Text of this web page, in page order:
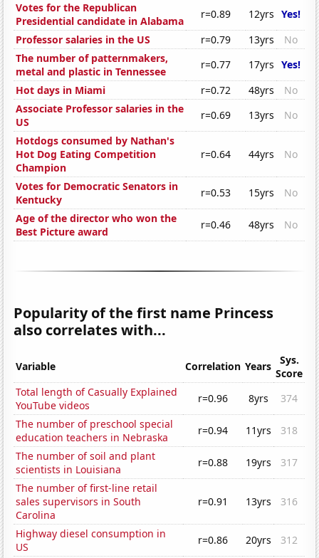
Votes for the Republican
Presidential candidate in Alabama
r=0.89 12yrs Yes!
Professor salaries in the US
r=0.79 13yrs
No
The number of patternmakers,
metal and plastic in Tennessee
r=0.77 17yrs Yes!
Hot days in Miami
r=0.72 48yrs
No
Associate Professor salaries in the
US
r=0.69 13yrs
No
Hotdogs consumed by Nathan's
Hot Dog Eating Competition
Champion
r=0.64 44yrs No
Votes for Democratic Senators in
Kentucky
r=0.53 15yrs
No
Age of the director who won the
Best Picture award
r=0.46 48yrs No
Popularity of the first name Princess
also correlates with...
Variable Correlation Years
Sys.
Score
Total length of Casually Explained
YouTube videos
r=0.96 8yrs
374
The number of preschool special
education teachers in Nebraska
r=0.94 11yrs
318
The number of soil and plant
scientists in Louisiana
r=0.88 19yrs
317
The number of first-line retail
sales supervisors in South
Carolina
r=0.91 13yrs 316
Highway diesel consumption in
US
r=0.86 20yrs
312